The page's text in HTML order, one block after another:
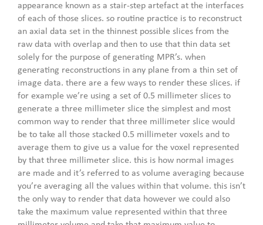
appearance known as a stair-step artefact at the interfaces
of each of those slices. so routine practice is to reconstruct
an axial data set in the thinnest possible slices from the
raw data with overlap and then to use that thin data set
solely for the purpose of generating MPR’s. when
generating reconstructions in any plane from a thin set of
image data. there are a few ways to render these slices. if
for example we’re using a set of 0.5 millimeter slices to
generate a three millimeter slice the simplest and most
common way to render that three millimeter slice would
be to take all those stacked 0.5 millimeter voxels and to
average them to give us a value for the voxel represented
by that three millimeter slice. this is how normal images
are made and it’s referred to as volume averaging because
you’re averaging all the values within that volume. this isn’t
the only way to render that data however we could also
take the maximum value represented within that three